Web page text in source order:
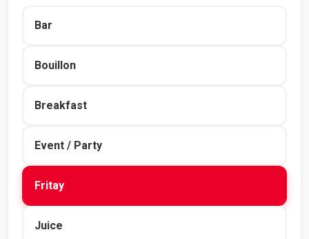
Bar
Bouillon
Breakfast
Event / Party
Fritay
Juice